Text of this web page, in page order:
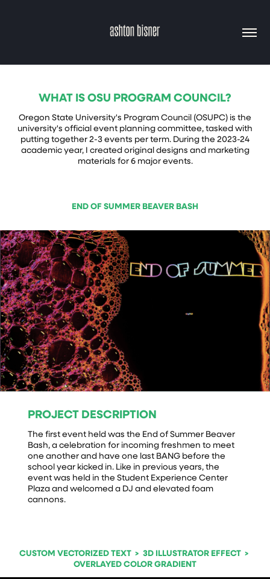
WHAT IS OSU PROGRAM COUNCIL?
Oregon State University's Program Council (OSUPC) is the
university's official event planning committee, tasked with
putting together 2-3 events per term. During the 2023-24
academic year, I created original designs and marketing
materials for 6 major events.
END OF SUMMER BEAVER BASH
PROJECT DESCRIPTION
The first event held was the End of Summer Beaver
Bash, a celebration for incoming freshmen to meet
one another and have one last BANG before the
school year kicked in. Like in previous years, the
event was held in the Student Experience Center
Plaza and welcomed a DJ and elevated foam
cannons.
CUSTOM VECTORIZED TEXT > 3D ILLUSTRATOR EFFECT >
OVERLAYED COLOR GRADIENT